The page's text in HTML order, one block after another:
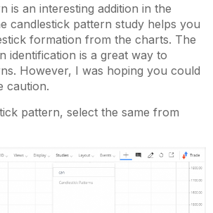
is an interesting addition in the
candlestick pattern study helps you
formation from the charts. The
identification is a great way to
However, I was hoping you could
caution.
pattern, select the same from